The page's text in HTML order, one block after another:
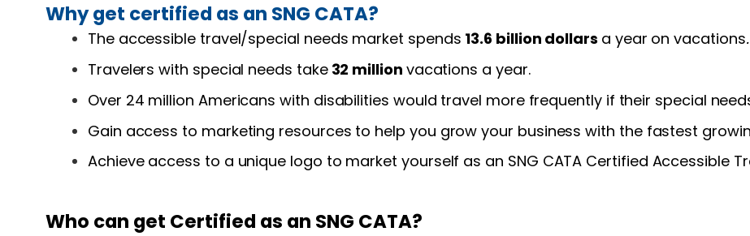
Why get certified as an SNG CATA?
The accessible travel/special needs market spends 13.6 billion dollars a year on vacations.
Travelers with special needs take32 million vacations a year.
Over 24 million Americans with disabilities would travel more frequently if their special
Gain access to marketing resources to help you grow your business with the fastest
Achieve access to a unique logo to market yourself as an SNG CATA Certified Accessible
Who can get Certified as an SNG CATA?